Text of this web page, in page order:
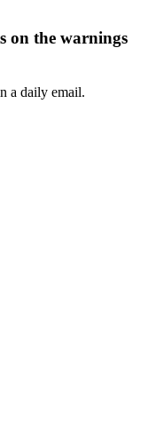
on the warnings
a daily email.